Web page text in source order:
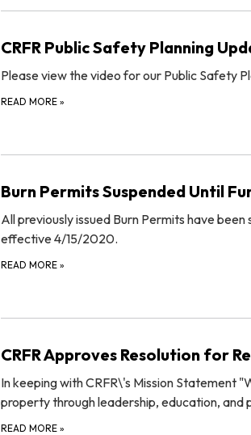
CRFR Public Safety Planning
Please view the video for our Public Safety
READ MORE »
Burn Permits Suspended Until
All previously issued Burn Permits have
effective 4/15/2020.
READ MORE »
CRFR Approves Resolution for
In keeping with CRFR\'s Mission Statement
property through leadership, education, and
READ MORE »